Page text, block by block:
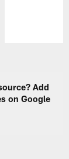
Add
on Google